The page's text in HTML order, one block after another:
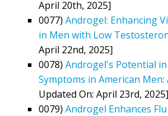
April 20th, 2025]
0077) Androgel: Enhancing
in Men with Low
April 22nd, 2025]
0078) Androgel's Potential
Symptoms in American Men:
Updated On: April 23rd, 2025]
0079) Androgel Enhances